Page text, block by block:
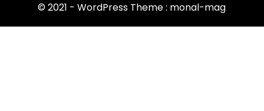
© 2021 - WordPress Theme : monal-mag